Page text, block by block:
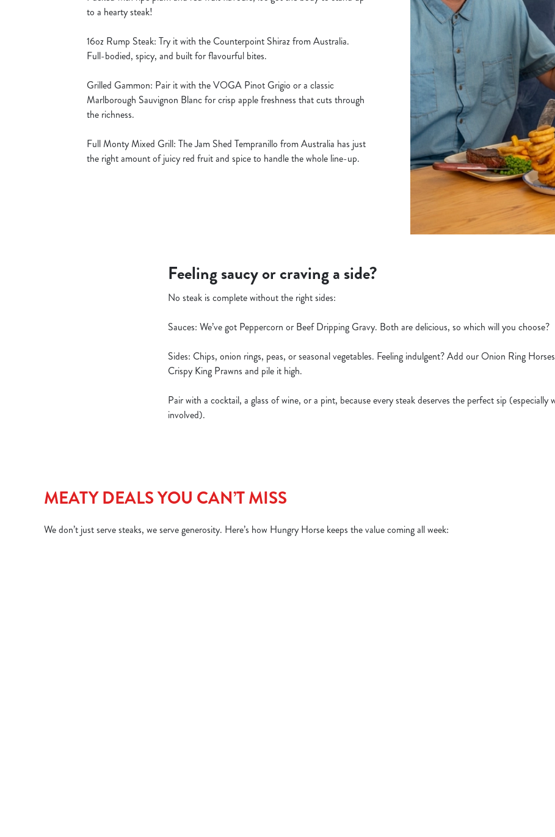
to a hearty steak!
16oz Rump Steak: Try it with the Counterpoint Shiraz from Australia.
Full-bodied, spicy, and built for flavourful bites.
Grilled Gammon: Pair it with the VOGA Pinot Grigio or a classic
Marlborough Sauvignon Blanc for crisp apple freshness that cuts through
the richness.
Full Monty Mixed Grill: The Jam Shed Tempranillo from Australia has just
the right amount of juicy red fruit and spice to handle the whole line-up.
Feeling saucy or craving a side?
No steak is complete without the right sides:
Sauces: We’ve got Peppercorn or Beef Dripping Gravy. Both are delicious, so which will you choose?
Sides: Chips, onion rings, peas, or seasonal vegetables. Feeling indulgent? Add our Onion Ring
Crispy King Prawns and pile it high.
Pair with a cocktail, a glass of wine, or a pint, because every steak deserves the perfect sip (especially
involved).
MEATY DEALS YOU CAN’T MISS
We don’t just serve steaks, we serve generosity. Here’s how Hungry Horse keeps the value coming all week: